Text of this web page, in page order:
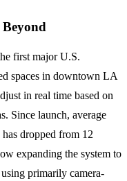
first major U.S.
spaces in downtown LA
in real time based on
Since launch, average
dropped from 12
expanding the system to
primarily camera-